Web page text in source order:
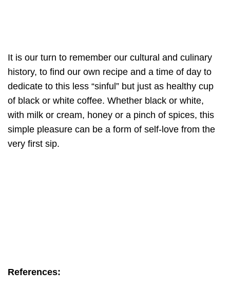
It is our turn to remember our cultural and culinary
history, to find our own recipe and a time of day to
dedicate to this less “sinful” but just as healthy cup
of black or white coffee. Whether black or white,
with milk or cream, honey or a pinch of spices, this
simple pleasure can be a form of self-love from the
very first sip.
References: